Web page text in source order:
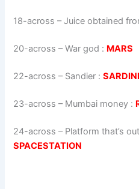
18-across – Juice obtained
20-across –War god : MARS
22-across – Sandier :
23-across – Mumbai money :
24-across – Platform that’s
SPACESTATION